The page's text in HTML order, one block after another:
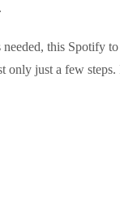
this Spotify
only just a few